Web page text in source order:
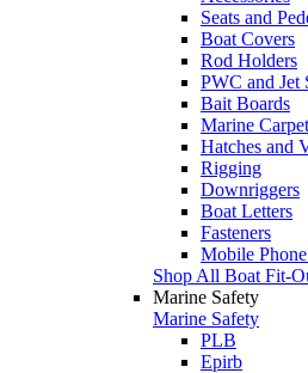
Seats and
Boat Covers
Rod Holders
PWC and Jet
Bait Boards
Marine Carpet
Hatches and
Rigging
Downriggers
Boat Letters
Fasteners
Mobile
Shop All Boat Fit-
Marine Safety
Marine Safety
PLB
Epirb